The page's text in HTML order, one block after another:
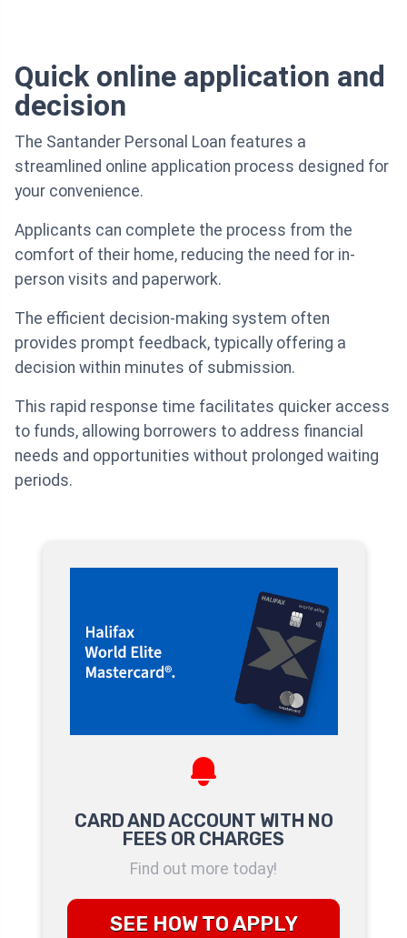
Quick online application and
decision
The Santander Personal Loan features a
streamlined online application process designed for
your convenience.
Applicants can complete the process from the
comfort of their home, reducing the need for in-
person visits and paperwork.
The efficient decision-making system often
provides prompt feedback, typically offering a
decision within minutes of submission.
This rapid response time facilitates quicker access
to funds, allowing borrowers to address financial
needs and opportunities without prolonged waiting
periods.
CARD AND ACCOUNT WITH NO
FEES OR CHARGES
Find out more today!
SEE HOW TO APPLY